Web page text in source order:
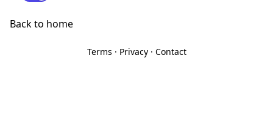
Back to home
Terms · Privacy· Contact